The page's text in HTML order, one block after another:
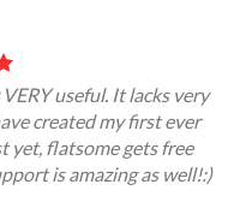
useful. It lacks very
created my first ever
yet, flatsome gets free
is amazing as well!:)